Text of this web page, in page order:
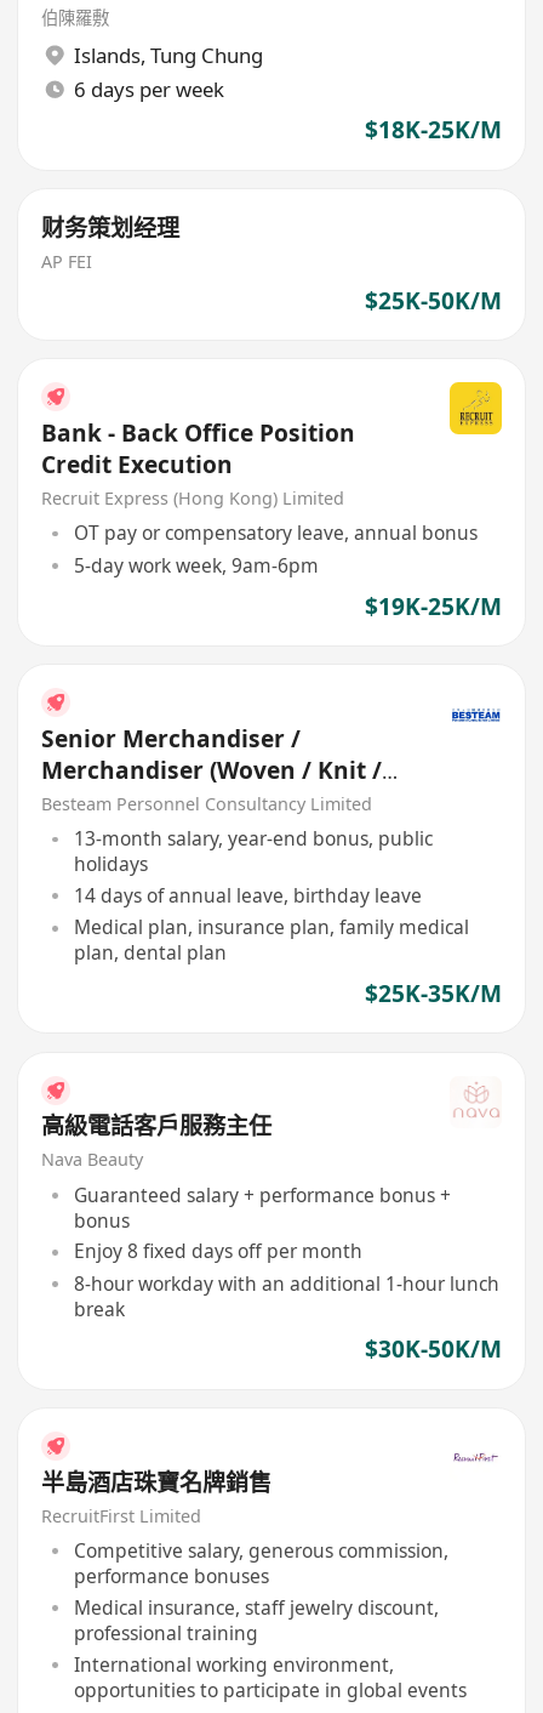
伯陳羅敷
Islands, Tung Chung
6 days per week
$18K-25K/M
财务策划经理
AP FEI
$25K-50K/M
Bank - Back Office Position
Credit Execution
Recruit Express (Hong Kong) Limited
OT pay or compensatory leave, annual bonus
5-day work week, 9am-6pm
$19K-25K/M
Senior Merchandiser /
Merchandiser (Woven / Knit /
Sweater) - 5 days
Besteam Personnel Consultancy Limited
13-month salary, year-end bonus, public
holidays
14 days of annual leave, birthday leave
Medical plan, insurance plan, family medical
plan, dental plan
$25K-35K/M
高級電話客戶服務主任
Nava Beauty
Guaranteed salary + performance bonus +
bonus
Enjoy 8 fixed days off per month
8-hour workday with an additional 1-hour lunch
break
$30K-50K/M
半島酒店珠寶名牌銷售
RecruitFirst Limited
Competitive salary, generous commission,
performance bonuses
Medical insurance, staff jewelry discount,
professional training
International working environment,
opportunities to participate in global events